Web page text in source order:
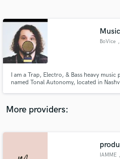
BoVice
I am a Trap, Electro, & Bass heavy
named Tonal Autonomy, located in
More providers:
IAMME
Contact pros directly
and receive handcrafted